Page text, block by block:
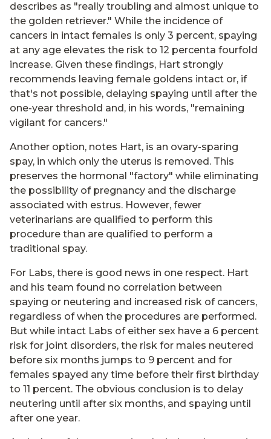
describes as "really troubling and almost unique to
the golden retriever." While the incidence of
cancers in intact females is only 3 percent, spaying
at any age elevates the risk to 12 percenta fourfold
increase. Given these findings, Hart strongly
recommends leaving female goldens intact or, if
that's not possible, delaying spaying until after the
one-year threshold and, in his words, "remaining
vigilant for cancers."
Another option, notes Hart, is an ovary-sparing
spay, in which only the uterus is removed. This
preserves the hormonal "factory" while eliminating
the possibility of pregnancy and the discharge
associated with estrus. However, fewer
veterinarians are qualified to perform this
procedure than are qualified to perform a
traditional spay.
For Labs, there is good news in one respect. Hart
and his team found no correlation between
spaying or neutering and increased risk of cancers,
regardless of when the procedures are performed.
But while intact Labs of either sex have a 6 percent
risk for joint disorders, the risk for males neutered
before six months jumps to 9 percent and for
females spayed any time before their first birthday
to 11 percent. The obvious conclusion is to delay
neutering until after six months, and spaying until
after one year.